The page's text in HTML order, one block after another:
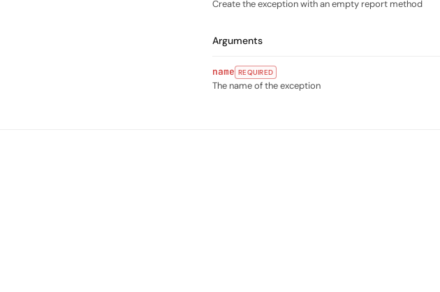
Create the exception with an empty report method
Arguments
name REQUIRED
The name of the exception